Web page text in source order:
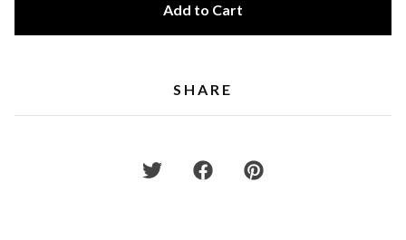
Add to Cart
SHARE